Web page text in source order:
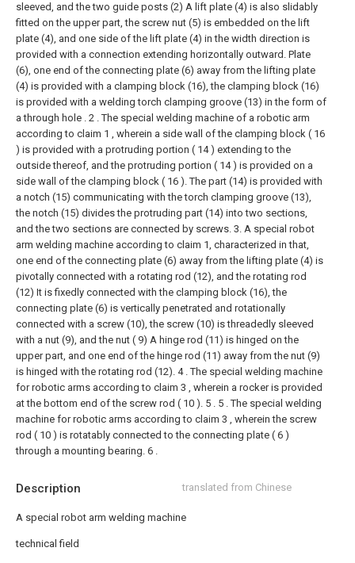
Description translated from Chinese
A special robot arm welding machine
technical field
sleeved, and the two guide posts (2) A lift plate (4) is also slidably
fitted on the upper part, the screw nut (5) is embedded on the lift
plate (4), and one side of the lift plate (4) in the width direction is
provided with a connection extending horizontally outward. Plate
(6), one end of the connecting plate (6) away from the lifting plate
(4) is provided with a clamping block (16), the clamping block (16)
is provided with a welding torch clamping groove (13) in the form of
a through hole . 2 . The special welding machine of a robotic arm
according to claim 1 , wherein a side wall of the clamping block ( 16
) is provided with a protruding portion ( 14 ) extending to the
outside thereof, and the protruding portion ( 14 ) is provided on a
side wall of the clamping block ( 16 ). The part (14) is provided with
a notch (15) communicating with the torch clamping groove (13),
the notch (15) divides the protruding part (14) into two sections,
and the two sections are connected by screws. 3. A special robot
arm welding machine according to claim 1, characterized in that,
one end of the connecting plate (6) away from the lifting plate (4) is
pivotally connected with a rotating rod (12), and the rotating rod
(12) It is fixedly connected with the clamping block (16), the
connecting plate (6) is vertically penetrated and rotationally
connected with a screw (10), the screw (10) is threadedly sleeved
with a nut (9), and the nut ( 9) A hinge rod (11) is hinged on the
upper part, and one end of the hinge rod (11) away from the nut (9)
is hinged with the rotating rod (12). 4 . The special welding machine
for robotic arms according to claim 3 , wherein a rocker is provided
at the bottom end of the screw rod ( 10 ). 5 . 5 . The special welding
machine for robotic arms according to claim 3 , wherein the screw
rod ( 10 ) is rotatably connected to the connecting plate ( 6 )
through a mounting bearing. 6 .